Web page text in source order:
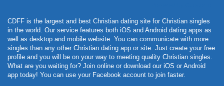
CDFF is the largest and best Christian dating site for Christian singles
in the world. Our service features both iOS and Android dating apps as
well as desktop and mobile website. You can communicate with more
singles than any other Christian dating app or site. Just create your free
profile and you will be on your way to meeting quality Christian singles.
What are you waiting for? Join online or download our iOS or Android
app today! You can use your Facebook account to join faster.